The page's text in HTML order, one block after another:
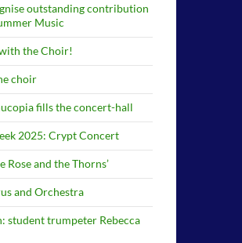
outstanding contribution
Music
the Choir!
choir
fills the concert-hall
2025: Crypt Concert
Rose and the Thorns’
and Orchestra
student trumpeter Rebecca